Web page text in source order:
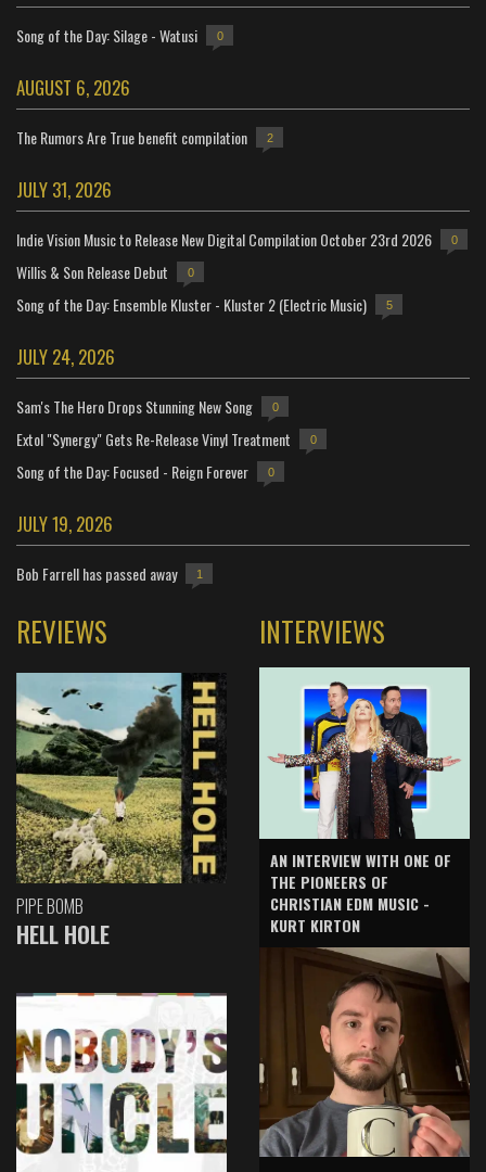
Song of the Day: Silage - Watusi 0
AUGUST 6, 2026
The Rumors Are True benefit compilation 2
JULY 31, 2026
Indie Vision Music to Release New Digital Compilation October 23rd 2026 0
Willis & Son Release Debut 0
Song of the Day: Ensemble Kluster - Kluster 2 (Electric Music) 5
JULY 24, 2026
Sam's The Hero Drops Stunning New Song 0
Extol "Synergy" Gets Re-Release Vinyl Treatment 0
Song of the Day: Focused - Reign Forever 0
JULY 19, 2026
Bob Farrell has passed away 1
REVIEWS
PIPE BOMB
HELL HOLE
INTERVIEWS
AN INTERVIEW WITH ONE OF
THE PIONEERS OF
CHRISTIAN EDM MUSIC -
KURT KIRTON